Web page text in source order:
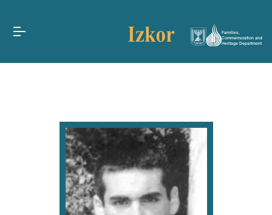
Families,
Commemoration and
Heritage Department